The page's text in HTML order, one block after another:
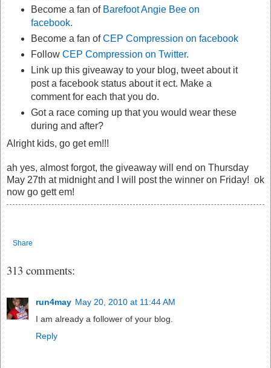
Become a fan of Barefoot Angie Bee on
facebook.
Become a fan ofCEP Compression on facebook
Follow CEP Compression on Twitter.
Link up this giveaway to your blog, tweet about it
post a facebook status about it ect. Make a
comment for each that you do.
Got a race coming up that you would wear these
during and after?
Alright kids, go get em!!!
ah yes, almost forgot, the giveaway will end on Thursday
May 27th at midnight and I will post the winner on Friday! ok
now go gett em!
Share
313 comments:
run4may May 20, 2010 at 11:44 AM
I am already a follower of your blog.
Reply